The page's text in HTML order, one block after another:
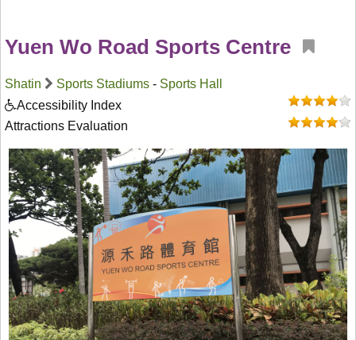
Yuen Wo Road Sports Centre
Shatin Sports Stadiums - Sports Hall
Accessibility Index
Attractions Evaluation